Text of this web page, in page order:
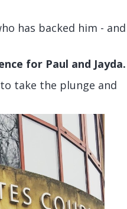
has backed him - and
for Paul and Jayda.
take the plunge and